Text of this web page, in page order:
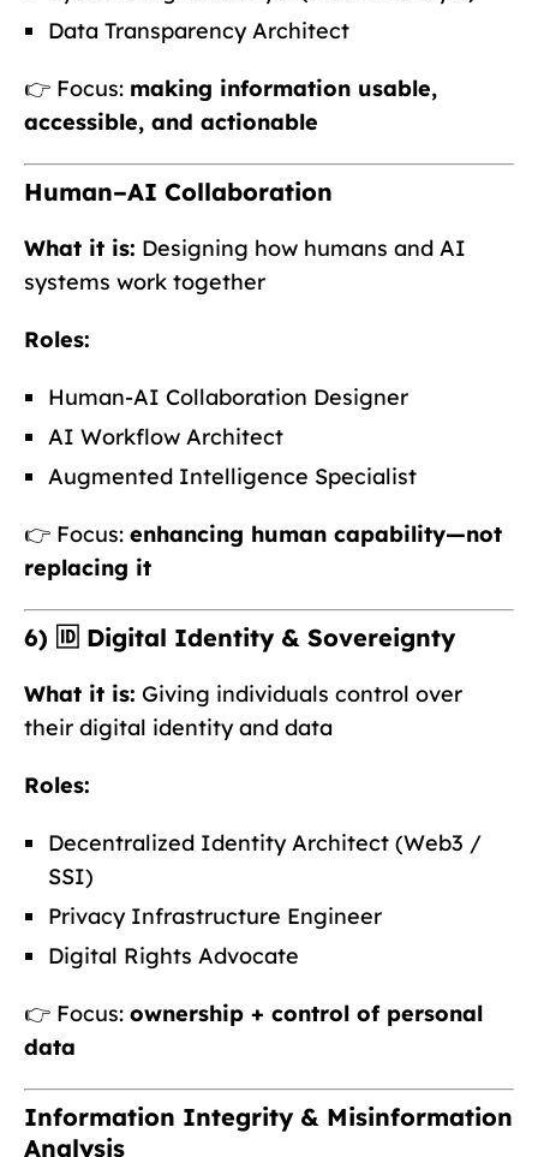
Data Transparency Architect
👉 Focus: making information usable,
accessible, and actionable
Human–AI Collaboration
What it is: Designing how humans and AI
systems work together
Roles:
Human-AI Collaboration Designer
AI Workflow Architect
Augmented Intelligence Specialist
👉 Focus: enhancing human capability—not
replacing it
6) 🆔 Digital Identity & Sovereignty
What it is: Giving individuals control over
their digital identity and data
Roles:
Decentralized Identity Architect (Web3 /
SSI)
Privacy Infrastructure Engineer
Digital Rights Advocate
👉 Focus: ownership + control of personal
data
Information Integrity & Misinformation
Analysis